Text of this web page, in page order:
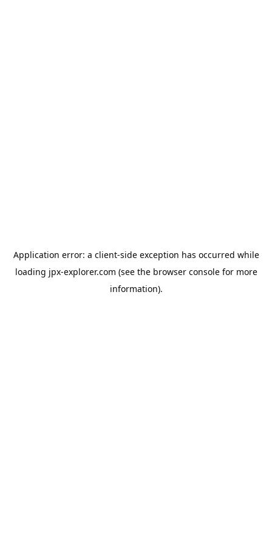
Application error: a client-side exception has occurred while
loading jpx-explorer.com (see the browser consolefor more
information).